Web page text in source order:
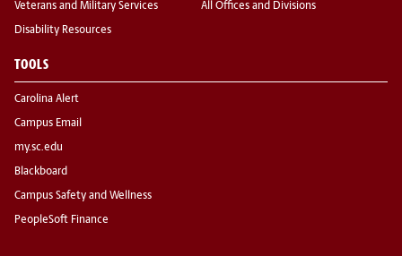
Veterans and Military Services
Disability Resources
All Offices and Divisions
TOOLS
Carolina Alert
Campus Email
my.sc.edu
Blackboard
Campus Safety and Wellness
PeopleSoft Finance